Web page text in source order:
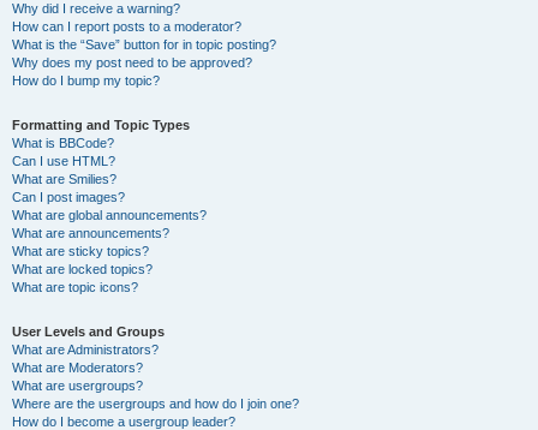
Why did I receive a warning?
How can I report posts to a moderator?
What is the “Save” button for in topic posting?
Why does my post need to be approved?
How do I bump my topic?
Formatting and Topic Types
What is BBCode?
Can I use HTML?
What are Smilies?
Can I post images?
What are global announcements?
What are announcements?
What are sticky topics?
What are locked topics?
What are topic icons?
User Levels and Groups
What are Administrators?
What are Moderators?
What are usergroups?
Where are the usergroups and how do I join one?
How do I become a usergroup leader?